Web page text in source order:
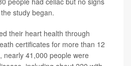
study began.
their heart health through
certificates for more than 12
nearly 41,000 people were